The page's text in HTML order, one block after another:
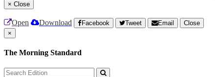
× Close
Open Download Facebook Tweet Email
Close
×
The Morning Standard